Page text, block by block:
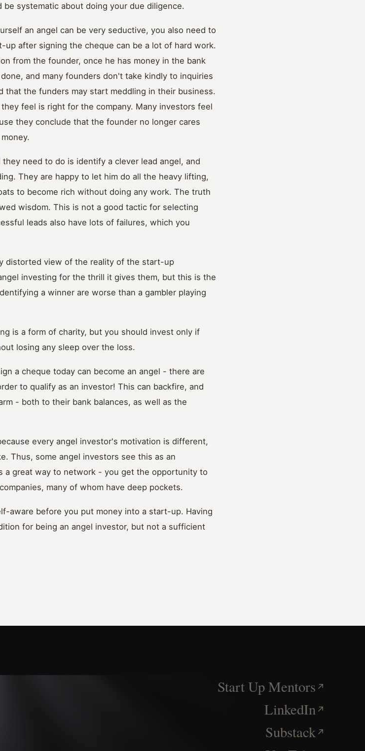
systematic about doing your due diligence.
an angel can be very seductive, you also need to
after signing the cheque can be a lot of hard work.
from the founder, once he has money in the bank
and many founders don't take kindly to inquiries
that the funders may start meddling in their business.
feel is right for the company. Many investors feel
they conclude that the founder no longer cares
need to do is identify a clever lead angel, and
They are happy to let him do all the heavy lifting,
to become rich without doing any work. The truth
wisdom. This is not a good tactic for selecting
leads also have lots of failures, which you
distorted view of the reality of the start-up
investing for the thrill it gives them, but this is the
a winner are worse than a gambler playing
is a form of charity, but you should invest only if
losing any sleep over the loss.
a cheque today can become an angel - there are
to qualify as an investor! This can backfire, and
- both to their bank balances, as well as the
every angel investor's motivation is different,
Thus, some angel investors see this as an
a great way to network - you get the opportunity to
many of whom have deep pockets.
aware before you put money into a start-up. Having
for being an angel investor, but not a sufficient
Start Up Mentors
LinkedIn
Substack